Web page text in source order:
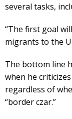
several tasks,
“The first goal
migrants to the
The bottom line
when he
regardless of
“border czar.”